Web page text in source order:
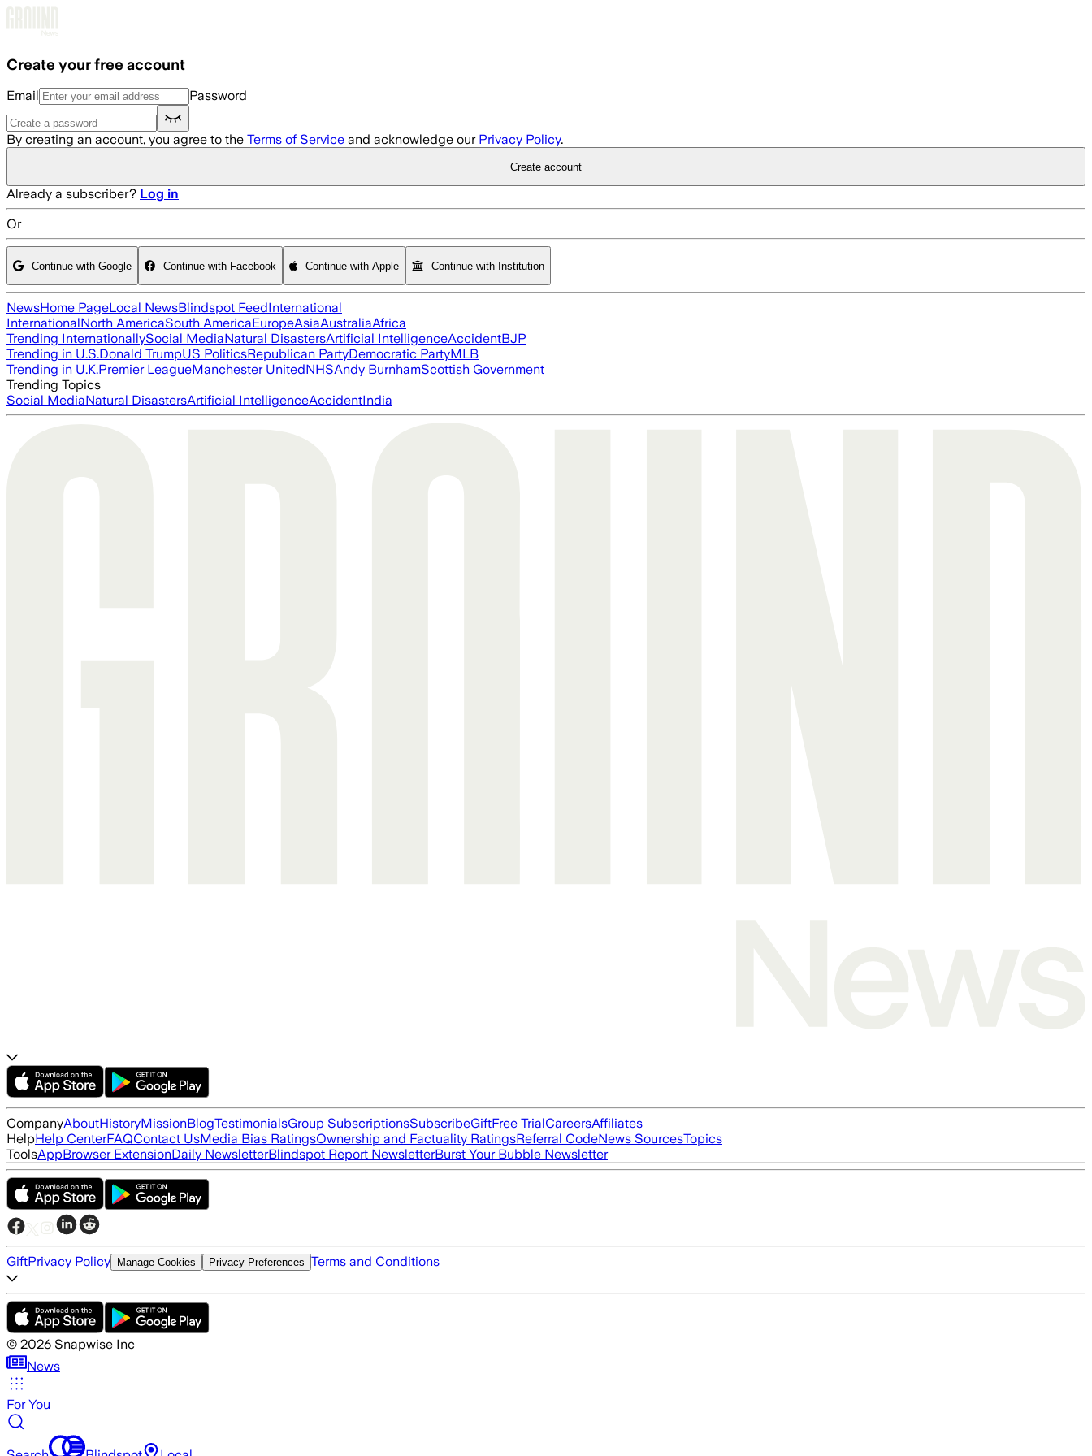
Create your free account
Email Password
By creating an account, you agree to the Terms of Service and acknowledge our Privacy Policy.
Create account
Already a subscriber? Log in
Or
Continue with Google Continue with Facebook Continue with Apple Continue with Institution
NewsHome PageLocal NewsBlindspot FeedInternational
InternationalNorth AmericaSouth AmericaEuropeAsiaAustraliaAfrica
Trending InternationallySocial MediaNatural DisastersArtificial IntelligenceAccidentBJP
Trending in U.S.Donald TrumpUS PoliticsRepublican PartyDemocratic PartyMLB
Trending in U.K.Premier LeagueManchester UnitedNHSAndy BurnhamScottish Government
Trending Topics
Social MediaNatural DisastersArtificial IntelligenceAccidentIndia
CompanyAboutHistoryMissionBlogTestimonialsGroup SubscriptionsSubscribeGiftFree TrialCareersAffiliates
HelpHelp CenterFAQContact UsMedia Bias RatingsOwnership and Factuality RatingsReferral CodeNews SourcesTopics
ToolsAppBrowser ExtensionDaily NewsletterBlindspot Report NewsletterBurst Your Bubble Newsletter
GiftPrivacy Policy Manage Cookies Privacy Preferences Terms and Conditions
© 2026 Snapwise Inc
News
For You